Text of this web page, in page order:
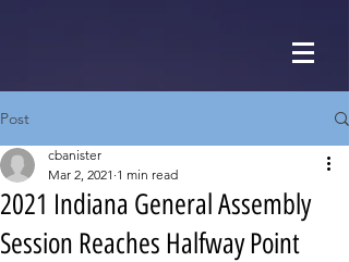
Post
2021 Indiana General Assembly
Session Reaches Halfway Point
cbanister
Mar 2, 2021 1 min read